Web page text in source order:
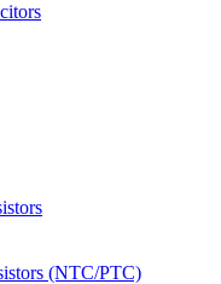
(NTC/PTC)